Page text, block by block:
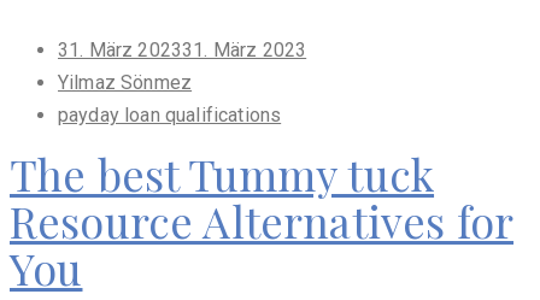
Posted
on
31. März 202331. März 2023
Yilmaz Sönmez
payday loan qualifications
The best Tummy tuck
Resource Alternatives for
You